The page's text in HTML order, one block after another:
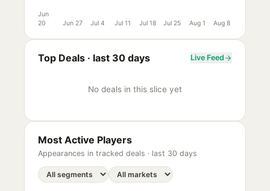
Jun
20
Jun 27 Jul 4 Jul 11 Jul 18 Jul 25 Aug 1 Aug 8
Top Deals · last 30 days Live Feed
No deals in this slice yet
Most Active Players
Appearances in tracked deals · last 30 days